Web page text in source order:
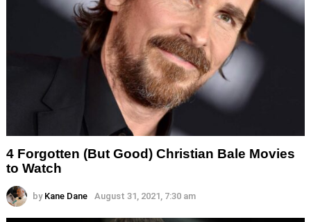
4 Forgotten (But Good) Christian Bale Movies
to Watch
by Kane Dane August 31, 2021, 7:30 am